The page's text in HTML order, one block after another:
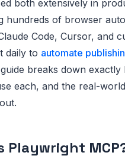
both extensively in
hundreds of browser
Code, Cursor, and
daily to automate
breaks down exactly
each, and the real-
Playwright